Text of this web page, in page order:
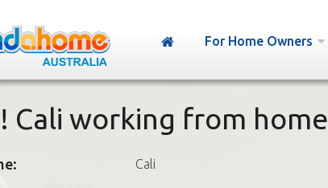
For Home Owners
Cali working from home
Cali